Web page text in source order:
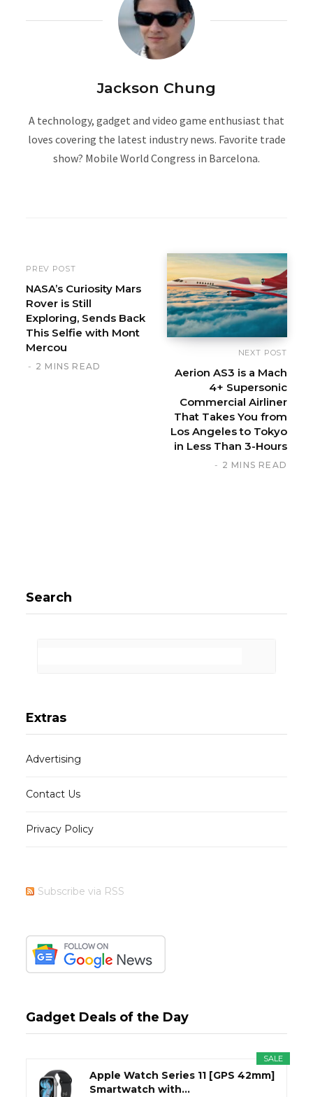
Jackson Chung
A technology, gadget and video game enthusiast that
loves covering the latest industry news. Favorite trade
show? Mobile World Congress in Barcelona.
PREV POST
NASA’s Curiosity Mars
Rover is Still
Exploring, Sends Back
This Selfie with Mont
Mercou
2 MINS READ
NEXT POST
Aerion AS3 is a Mach
4+ Supersonic
Commercial Airliner
That Takes You from
Los Angeles to Tokyo
in Less Than 3-Hours
2 MINS READ
Search
Extras
Advertising
Contact Us
Privacy Policy
Subscribe via RSS
Gadget Deals of the Day
SALE
Apple Watch Series 11 [GPS 42mm]
Smartwatch with...